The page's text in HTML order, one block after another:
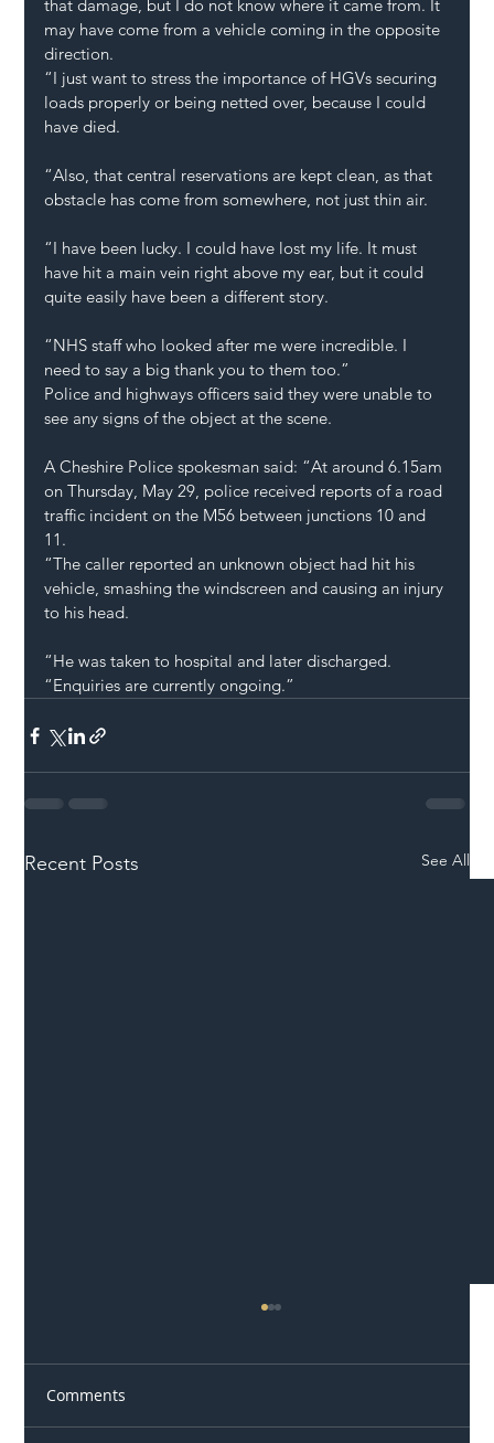
that damage, but I do not know where it came from. It
may have come from a vehicle coming in the opposite
direction.
“I just want to stress the importance of HGVs securing
loads properly or being netted over, because I could
have died.
“Also, that central reservations are kept clean, as that
obstacle has come from somewhere, not just thin air.
“I have been lucky. I could have lost my life. It must
have hit a main vein right above my ear, but it could
quite easily have been a different story.
“NHS staff who looked after me were incredible. I
need to say a big thank you to them too.”
Police and highways officers said they were unable to
see any signs of the object at the scene.
A Cheshire Police spokesman said: “At around 6.15am
on Thursday, May 29, police received reports of a road
traffic incident on the M56 between junctions 10 and
11.
“The caller reported an unknown object had hit his
vehicle, smashing the windscreen and causing an injury
to his head.
“He was taken to hospital and later discharged.
“Enquiries are currently ongoing.”
Recent Posts See All
Comments